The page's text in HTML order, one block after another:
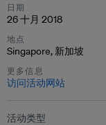
日期
26 十月 2018
地点
Singapore, 新加坡
更多信息
访问活动网站
活动类型